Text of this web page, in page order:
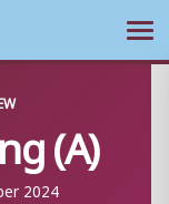
(A)
2024